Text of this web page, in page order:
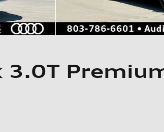
3.0T